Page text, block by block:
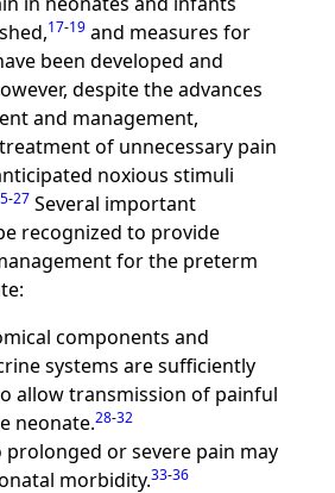
17-19and measures for
been developed and
despite the advances
and management,
of unnecessary pain
noxious stimuli
-27 Several important
recognized to provide
for the preterm
components and
systems are sufficiently
allow transmission of painful
neonate.28-32
prolonged or severe pain may
morbidity.33-36